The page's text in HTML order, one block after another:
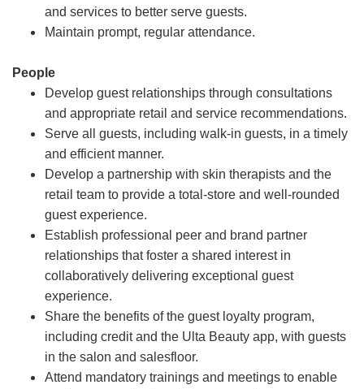
and services to better serve guests.
Maintain prompt, regular attendance.
People
Develop guest relationships through consultations
and appropriate retail and service recommendations.
Serve all guests, including walk-in guests, in a timely
and efficient manner.
Develop a partnership with skin therapists and the
retail team to provide a total-store and well-rounded
guest experience.
Establish professional peer and brand partner
relationships that foster a shared interest in
collaboratively delivering exceptional guest
experience.
Share the benefits of the guest loyalty program,
including credit and the Ulta Beauty app, with guests
in the salon and salesfloor.
Attend mandatory trainings and meetings to enable